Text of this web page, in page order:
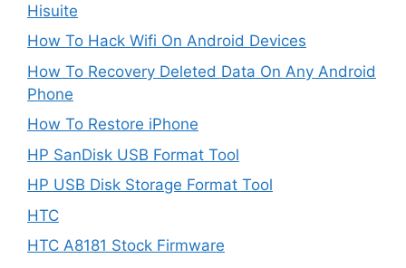
Hisuite
How To Hack Wifi On Android Devices
How To Recovery Deleted Data On Any Android
Phone
How To Restore iPhone
HP SanDisk USB Format Tool
HP USB Disk Storage Format Tool
HTC
HTC A8181 Stock Firmware